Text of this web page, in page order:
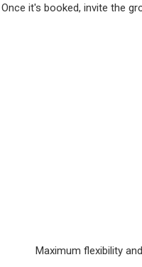
Once it's booked, invite the
Maximum flexibility